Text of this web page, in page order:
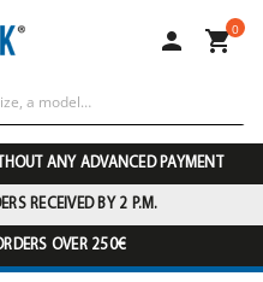
 0
ANY ADVANCED PAYMENT
RECEIVED BY 2 P.M.
OVER 250€